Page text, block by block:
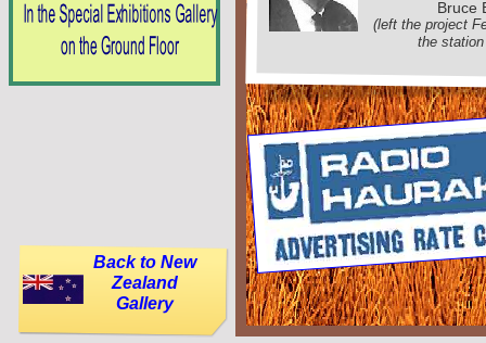
Bruce
(left the project
the
Back to New
Zealand
Gallery